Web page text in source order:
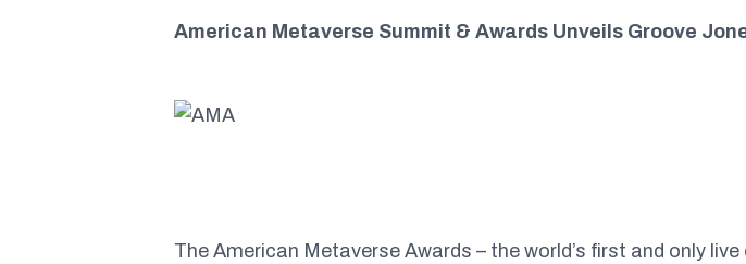
American Metaverse Summit & Awards Unveils Groove
The American Metaverse Awards – the world’s first and only